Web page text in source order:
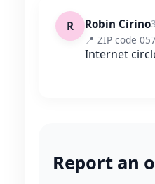
R Robin Cirino
📍 ZIP code
Internet
Report an